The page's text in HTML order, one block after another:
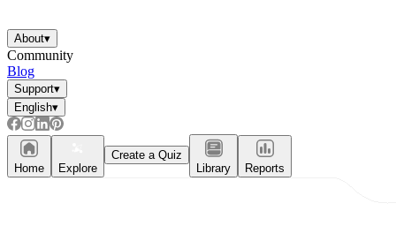
About▾
Community
Blog
Support▾
English▾
Home Explore
Create a Quiz
Library
Reports